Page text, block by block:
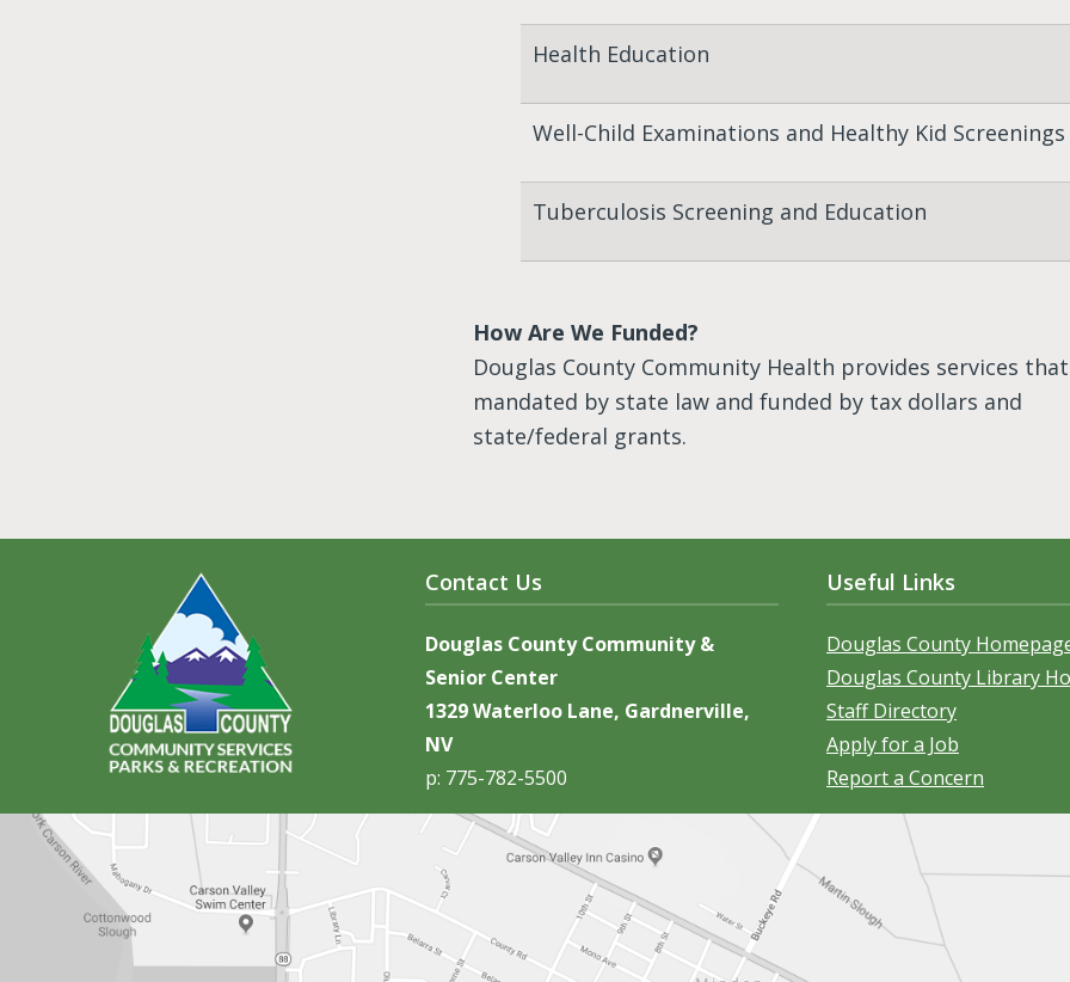
Health Education
Well-Child Examinations and Healthy Kid Screenings
Tuberculosis Screening and Education
How Are We Funded?
Douglas County Community Health provides services
mandated by state law and funded by tax dollars and
state/federal grants.
Contact Us
Douglas County Community &
Senior Center
1329 Waterloo Lane, Gardnerville,
NV
p: 775-782-5500
Useful Links
Douglas County
Douglas County Library
Staff Directory
Apply for a Job
Report a Concern